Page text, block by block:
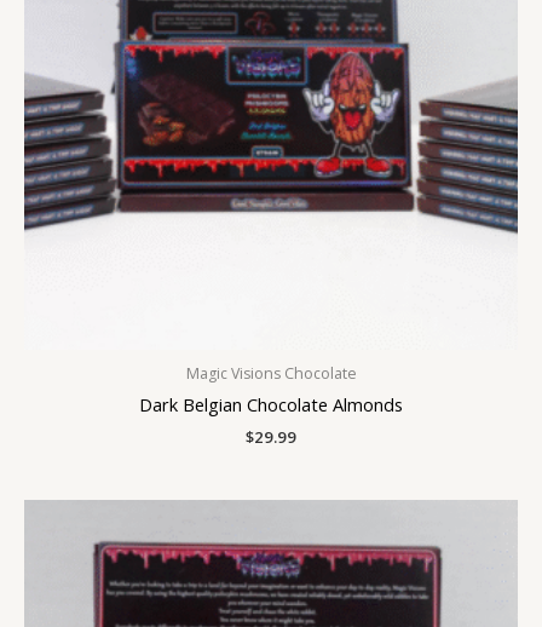
Magic Visions Chocolate
Dark Belgian Chocolate Almonds
$29.99